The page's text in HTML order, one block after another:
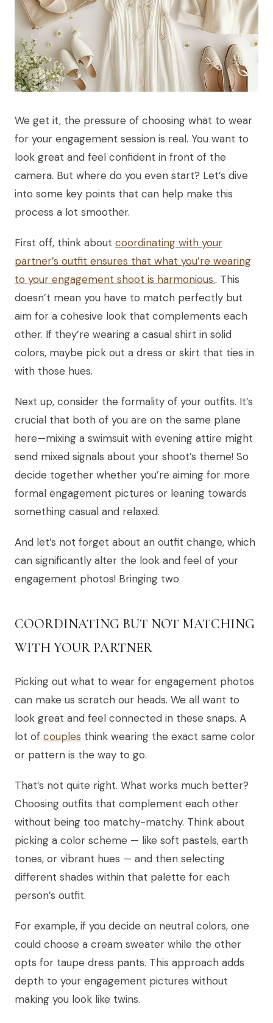
We get it, the pressure of choosing what to wear
for your engagement session is real. You want to
look great and feel confident in front of the
camera. But where do you even start? Let’s dive
into some key points that can help make this
process a lot smoother.
First off, think about coordinating with your
partner’s outfit ensures that what you’re wearing
to your engagement shoot is harmonious.. This
doesn’t mean you have to match perfectly but
aim for a cohesive look that complements each
other. If they’re wearing a casual shirt in solid
colors, maybe pick out a dress or skirt that ties in
with those hues.
Next up, consider the formality of your outfits. It’s
crucial that both of you are on the same plane
here—mixing a swimsuit with evening attire might
send mixed signals about your shoot’s theme! So
decide together whether you’re aiming for more
formal engagement pictures or leaning towards
something casual and relaxed.
And let’s not forget about an outfit change, which
can significantly alter the look and feel of your
engagement photos! Bringing two
COORDINATING BUT NOT MATCHING
WITH YOUR PARTNER
Picking out what to wear for engagement photos
can make us scratch our heads. We all want to
look great and feel connected in these snaps. A
lot of couples think wearing the exact same color
or pattern is the way to go.
That’s not quite right. What works much better?
Choosing outfits that complement each other
without being too matchy-matchy. Think about
picking a color scheme — like soft pastels, earth
tones, or vibrant hues — and then selecting
different shades within that palette for each
person’s outfit.
For example, if you decide on neutral colors, one
could choose a cream sweater while the other
opts for taupe dress pants. This approach adds
depth to your engagement pictures without
making you look like twins.